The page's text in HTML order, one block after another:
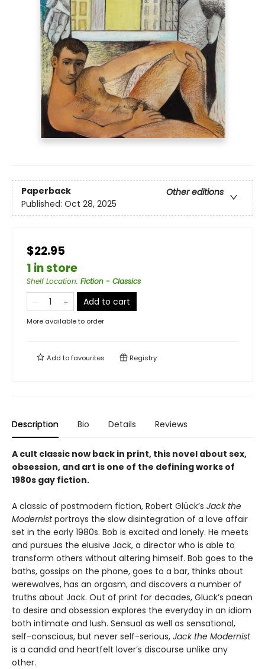
Paperback
Other editions
Published: Oct 28, 2025
$22.95
1 in store
Shelf Location: Fiction - Classics
Add to cart
More available to order
Add tofavourites Registry
Description Bio Details Reviews
A cult classic now back in print, this novel about sex,
obsession, and art is one of the defining works of
1980s gay fiction.
A classic of postmodern fiction, Robert Glück’s Jack the
Modernistportrays the slow disintegration of a love affair
set in the early 1980s. Bob is excited and lonely. He meets
and pursues the elusive Jack, a director who is able to
transform others without altering himself. Bob goes to the
baths, gossips on the phone, goes to a bar, thinks about
werewolves, has an orgasm, and discovers a number of
truths about Jack. Out of print for decades, Glück’s paean
to desire and obsession explores the everyday in an idiom
both intimate and lush. Sensual as well as sensational,
self-conscious, but never self-serious, Jack the Modernist
is a candid and heartfelt lover’s discourse unlike any
other.